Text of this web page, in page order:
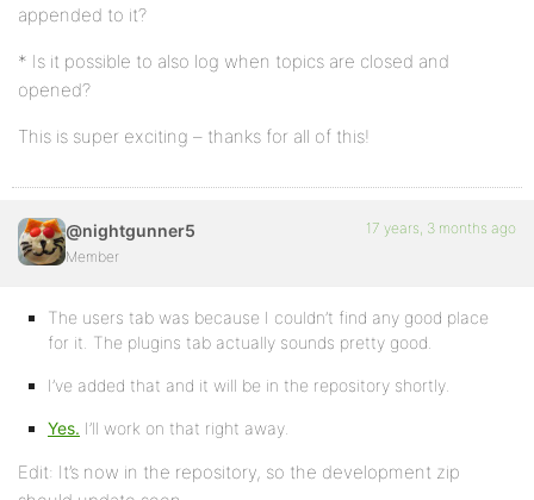
appended to it?
* Is it possible to also log when topics are closed and
opened?
This is super exciting – thanks for all of this!
@nightgunner5
Member
17 years, 3 months ago
The users tab was because I couldn’t find any good place
for it. The plugins tab actually sounds pretty good.
I’ve added that and it will be in the repository shortly.
Yes. I’ll work on that right away.
Edit: It’s now in the repository, so the development zip